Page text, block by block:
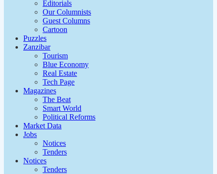
Editorials
Our Columnists
Guest Columns
Cartoon
Puzzles
Zanzibar
Tourism
Blue Economy
Real Estate
Tech Page
Magazines
The Beat
Smart World
Political Reforms
Market Data
Jobs
Notices
Tenders
Notices
Tenders